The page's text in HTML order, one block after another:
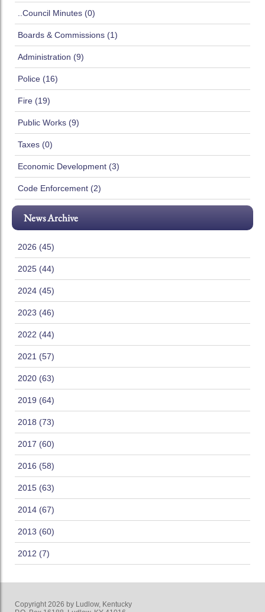
..Council Minutes (0)
Boards & Commissions (1)
Administration (9)
Police (16)
Fire (19)
Public Works (9)
Taxes (0)
Economic Development (3)
Code Enforcement (2)
News Archive
2026 (45)
2025 (44)
2024 (45)
2023 (46)
2022 (44)
2021 (57)
2020 (63)
2019 (64)
2018 (73)
2017 (60)
2016 (58)
2015 (63)
2014 (67)
2013 (60)
2012 (7)
Copyright 2026 by Ludlow, Kentucky